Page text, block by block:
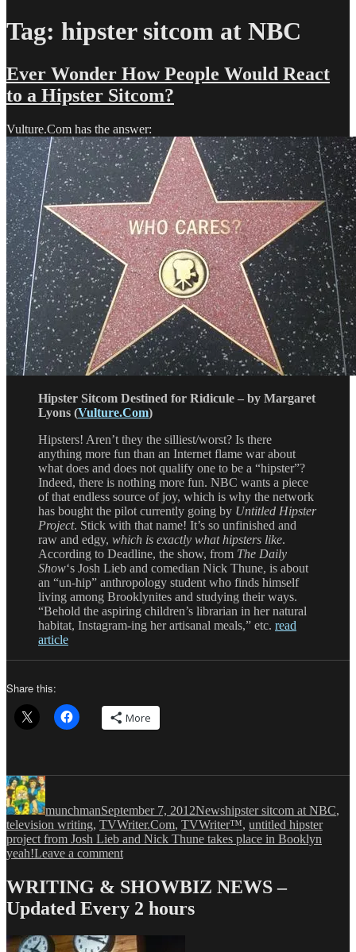
Tag: hipster sitcom at NBC
Ever Wonder How People Would React
to a Hipster Sitcom?
Vulture.Com has the answer:
Hipster Sitcom Destined for Ridicule – by Margaret
Lyons (Vulture.Com)
Hipsters! Aren’t they the silliest/worst? Is there
anything more fun than an Internet flame war about
what does and does not qualify one to be a “hipster”?
Indeed, there is nothing more fun. NBC wants a piece
of that endless source of joy, which is why the network
has bought the pilot currently going by Untitled Hipster
Project. Stick with that name! It’s so unfinished and
raw and edgy, which is exactly what hipsters like.
According to Deadline, the show, from The Daily
Show‘s Josh Lieb and comedian Nick Thune, is about
an “un-hip” anthropology student who finds himself
living among Brooklynites and studying their ways.
“Behold the aspiring children’s librarian in her natural
habitat, Instagram-ing her artisanal meals,” etc. read
article
Share this:
More
Author
munchmanSeptember 7, 2012Newshipster sitcom at NBC,
television writing, TVWriter.Com, TVWriter™, untitled hipster
project from Josh Lieb and Nick Thune takes place in Booklyn
yeah!Leave a commenton
Wonder
How
People
React
WRITING & SHOWBIZ NEWS –
Updated Every 2 hours